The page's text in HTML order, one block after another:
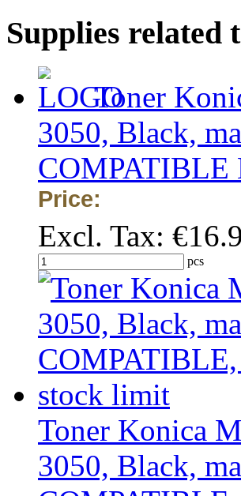
Supplies related
Toner
3050, Black,
COMPATIBLE
Price:
Excl. Tax:
pcs
Toner Konica
3050, Black,